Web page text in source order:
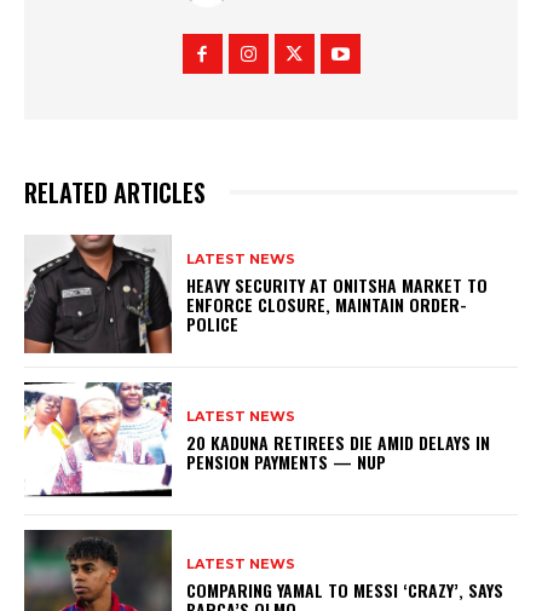
RELATED ARTICLES
LATEST NEWS
HEAVY SECURITY AT ONITSHA MARKET TO
ENFORCE CLOSURE, MAINTAIN ORDER-
POLICE
LATEST NEWS
20 KADUNA RETIREES DIE AMID DELAYS IN
PENSION PAYMENTS — NUP
LATEST NEWS
COMPARING YAMAL TO MESSI ‘CRAZY’, SAYS